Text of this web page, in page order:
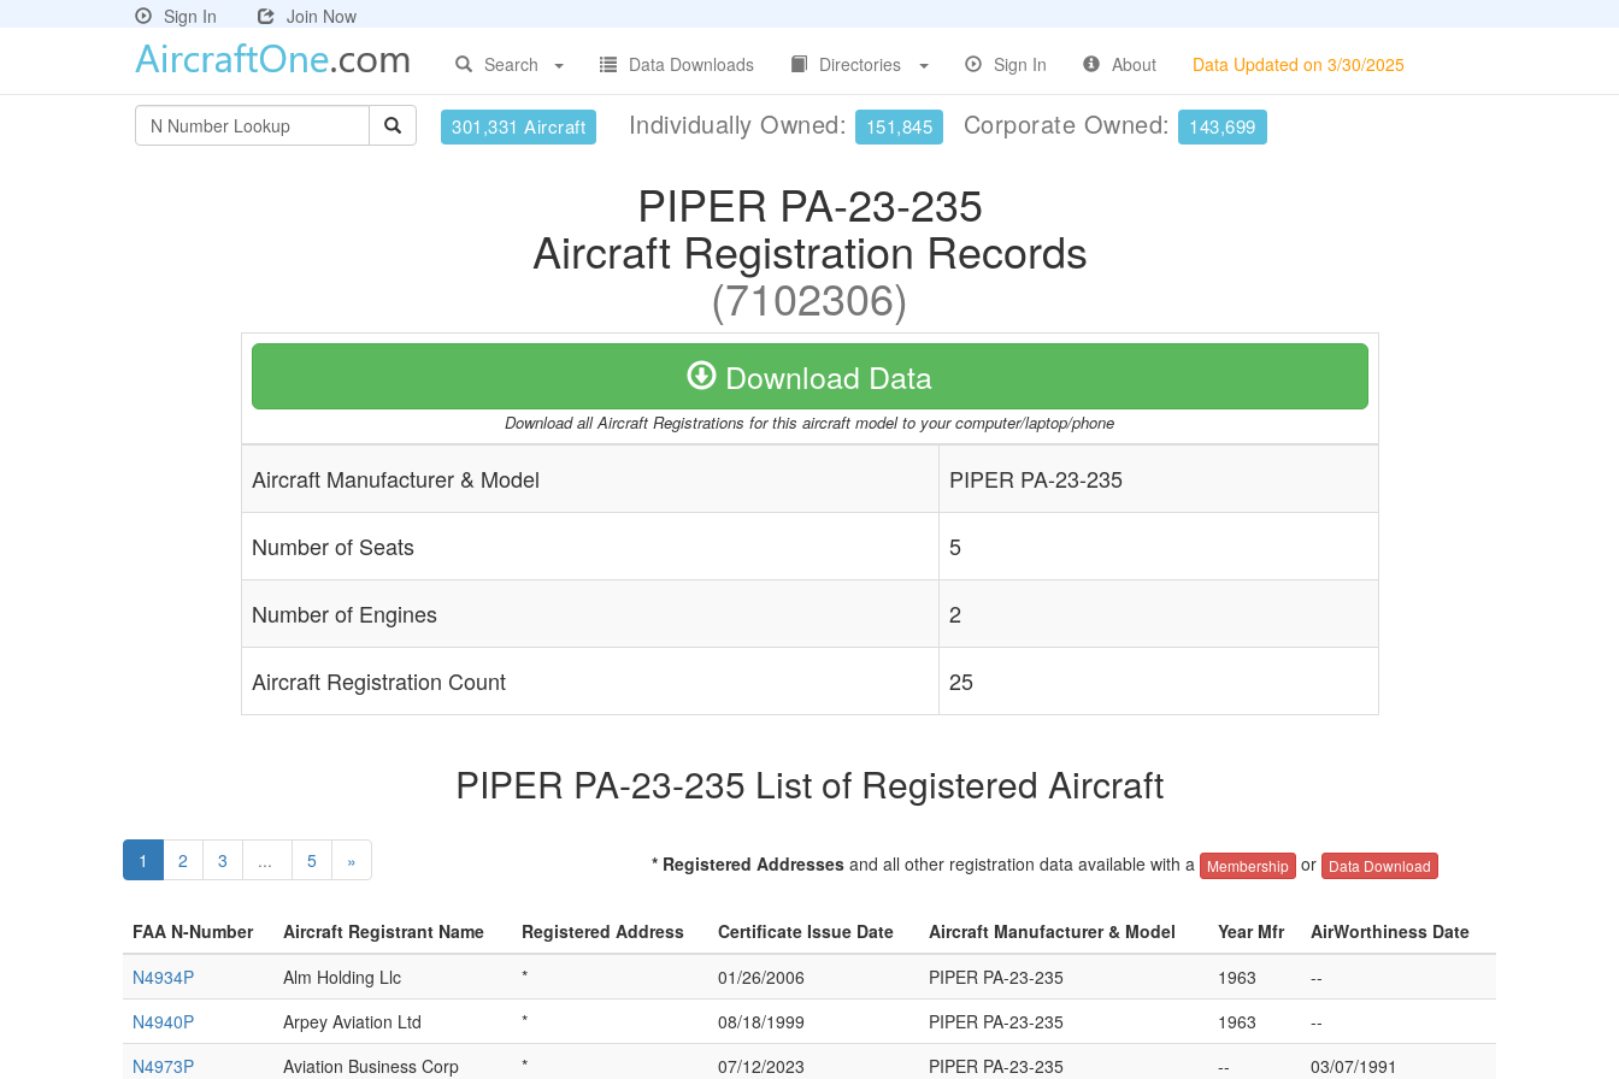
Sign In
Join Now
Search
Data Downloads Directories Sign In About Data Updated on 3/30/2025
301,331 Aircraft Individually Owned: 151,845 Corporate Owned: 143,699
PIPER PA-23-235
Aircraft Registration Records
(7102306)
Download Data
Download all Aircraft Registrations for this aircraft model to your computer/laptop/phone
Aircraft Manufacturer & Model PIPER PA-23-235
Number of Seats 5
Number of Engines 2
Aircraft Registration Count 25
PIPER PA-23-235 List of Registered Aircraft
1 2 3 ... 5 » * Registered Addressesand all other registration data available with a Membership or Data Download
FAA N-Number Aircraft Registrant Name Registered Address Certificate Issue Date Aircraft Manufacturer & Model Year Mfr
AirWorthiness Date
N4934P
Alm Holding Llc * 01/26/2006 PIPER PA-23-235 1963
--
N4940P
Arpey Aviation Ltd * 08/18/1999 PIPER PA-23-235 1963
--
N4973P
Aviation Business Corp * 07/12/2023 PIPER PA-23-235 -- 03/07/1991